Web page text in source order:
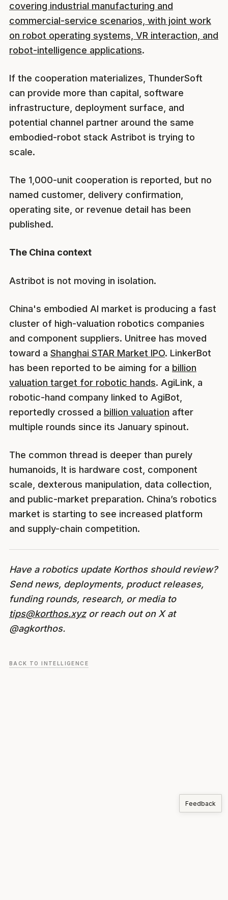
covering industrial manufacturing and
commercial-service scenarios, with joint work
on robot operating systems, VR interaction, and
robot-intelligence applications.
If the cooperation materializes, ThunderSoft
can provide more than capital, software
infrastructure, deployment surface, and
potential channel partner around the same
embodied-robot stack Astribot is trying to
scale.
The 1,000-unit cooperation is reported, but no
named customer, delivery confirmation,
operating site, or revenue detail has been
published.
The China context
Astribot is not moving in isolation.
China's embodied AI market is producing a fast
cluster of high-valuation robotics companies
and component suppliers. Unitree has moved
toward a Shanghai STAR Market IPO. LinkerBot
has been reported to be aiming for a billion
valuation target for robotic hands. AgiLink, a
robotic-hand company linked to AgiBot,
reportedly crossed a billion valuation after
multiple rounds since its January spinout.
The common thread is deeper than purely
humanoids, It is hardware cost, component
scale, dexterous manipulation, data collection,
and public-market preparation. China’s robotics
market is starting to see increased platform
and supply-chain competition.
Have a robotics update Korthos should review?
Send news, deployments, product releases,
funding rounds, research, or media to
tips@korthos.xyzor reach out on X at
@agkorthos.
BACK TO INTELLIGENCE
Feedback